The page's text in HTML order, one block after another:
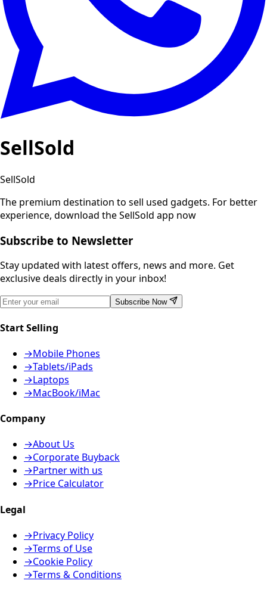
SellSold
SellSold
The premium destination to sell used gadgets. For better
experience, download the SellSold app now
Subscribe to Newsletter
Stay updated with latest offers, news and more. Get
exclusive deals directly in your inbox!
Subscribe Now
Start Selling
→Mobile Phones
→Tablets/iPads
→Laptops
→MacBook/iMac
Company
→About Us
→Corporate Buyback
→Partner with us
→Price Calculator
Legal
→Privacy Policy
→Terms of Use
→Cookie Policy
→Terms & Conditions